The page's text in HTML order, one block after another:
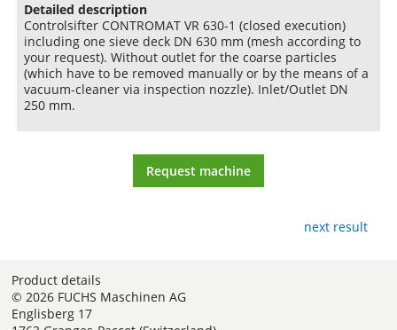
Detailed description
Controlsifter CONTROMAT VR 630-1 (closed execution)
including one sieve deck DN 630 mm (mesh according to
your request). Without outlet for the coarse particles
(which have to be removed manually or by the means of a
vacuum-cleaner via inspection nozzle). Inlet/Outlet DN
250 mm.
Request machine
next result
Product details
© 2026 FUCHS Maschinen AG
Englisberg 17